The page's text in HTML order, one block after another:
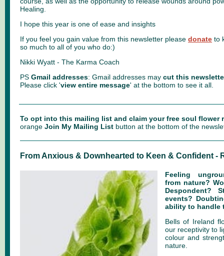
Healing.
I hope this year is one of ease and insights
If you feel you gain value from this newsletter please donate to
so much to all of you who do:)
Nikki Wyatt - The Karma Coach
PS Gmail addresses: Gmail addresses may cut this
Please click 'view entire message' at the bottom to see it all.
To opt into this mailing list and claim your free soul flower
orange Join My Mailing List button at the bottom of the
From Anxious & Downhearted to Keen & Confident -
Feeling
from nature?
Despondent?
events?
ability to handle
Bells of Ireland
our receptivity to
colour and
nature.